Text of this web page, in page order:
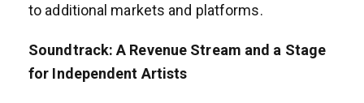
to additional markets and platforms.
Soundtrack: A Revenue Stream and a Stage
for Independent Artists